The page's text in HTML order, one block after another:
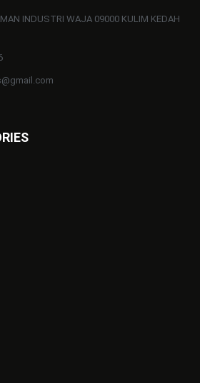
INDUSTRI WAJA 09000 KULIM KEDAH